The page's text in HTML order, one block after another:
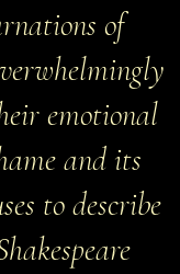
of
emotional
and its
to describe